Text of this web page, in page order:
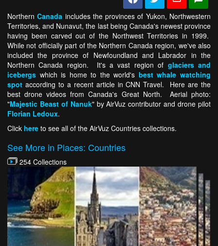
NorthernCanada includes the provinces of Yukon, Northwestern
Territories, and Nunavut, the last being Canada's newest province
having been carved out of the Northwest Territories in 1999.
While not officially part of the Northern Canada region, we've also
included the province of Newfoundland and Labrador in the
Northern Canada region. It's a vast region of glaciers and
icebergs which is home to the world's best whale watching
spot according to a recent article in CNN Travel. Here are the
best drone videos from Canada's Great North. Aerial photo:
"Majestic Beast of Nanuk" by AirVuz contributor and drone pilot
Florian Ledoux.
Click here to see all of the AirVuz Countries collections.
See More in Places: Countries
254 Collections